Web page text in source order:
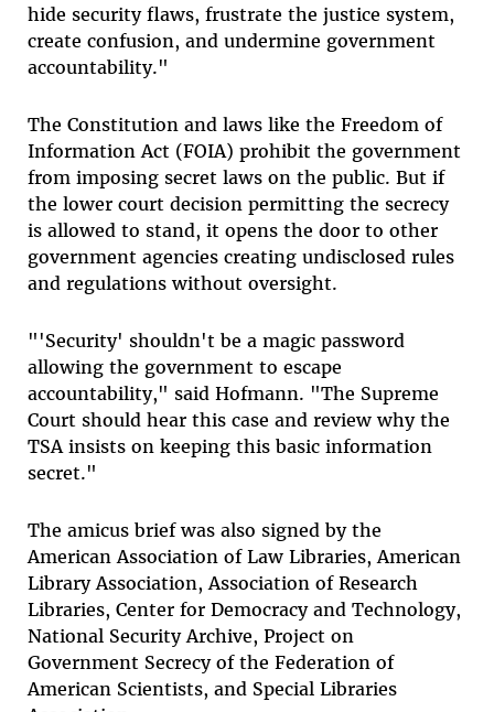
hide security flaws, frustrate the justice system,
create confusion, and undermine government
accountability."
The Constitution and laws like the Freedom of
Information Act (FOIA) prohibit the government
from imposing secret laws on the public. But if
the lower court decision permitting the secrecy
is allowed to stand, it opens the door to other
government agencies creating undisclosed rules
and regulations without oversight.
"'Security' shouldn't be a magic password
allowing the government to escape
accountability," said Hofmann. "The Supreme
Court should hear this case and review why the
TSA insists on keeping this basic information
secret."
The amicus brief was also signed by the
American Association of Law Libraries, American
Library Association, Association of Research
Libraries, Center for Democracy and Technology,
National Security Archive, Project on
Government Secrecy of the Federation of
American Scientists, and Special Libraries